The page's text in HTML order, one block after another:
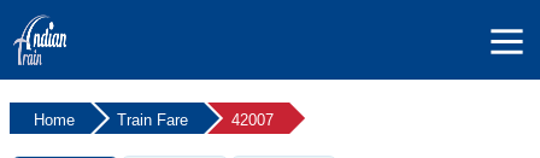
Home Train Fare 42007